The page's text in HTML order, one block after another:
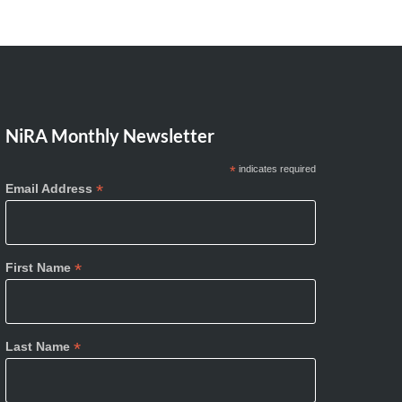
NiRA Monthly Newsletter
*indicates required
Email Address *
First Name *
Last Name *